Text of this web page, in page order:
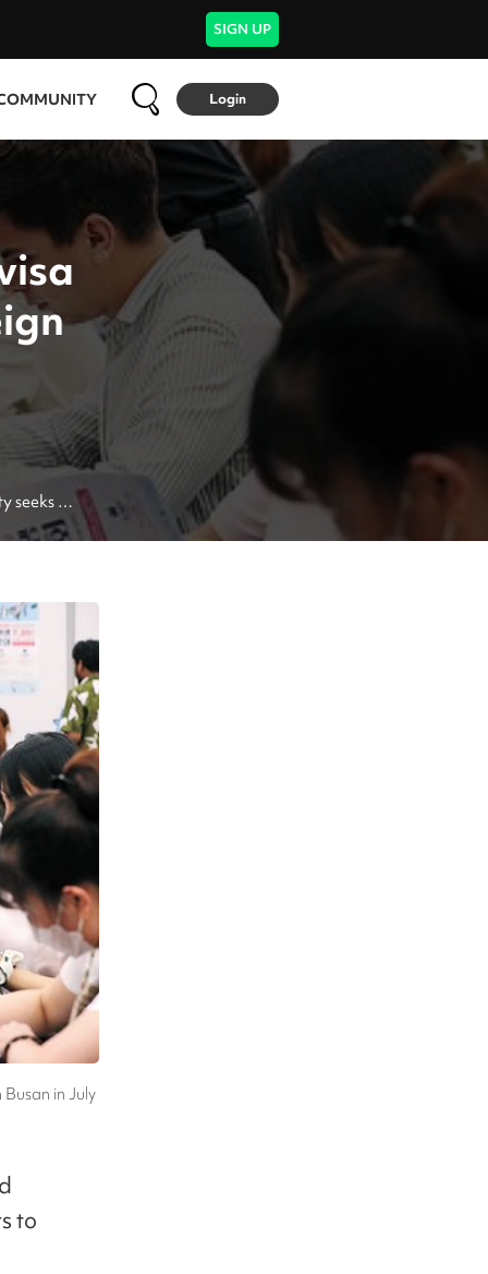
SIGN UP
Login
seeks
in July
to